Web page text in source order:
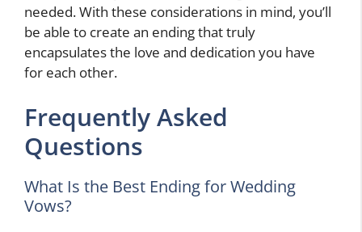
needed. With these considerations in mind, you’ll
be able to create an ending that truly
encapsulates the love and dedication you have
for each other.
Frequently Asked
Questions
What Is the Best Ending for Wedding
Vows?